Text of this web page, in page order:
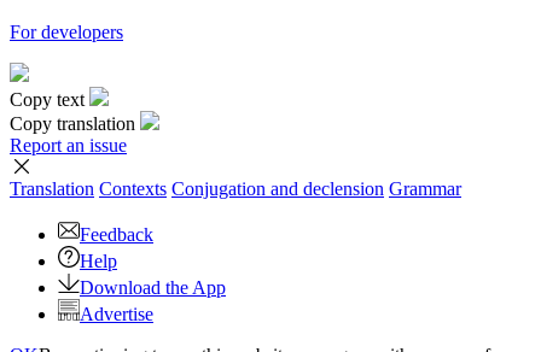
For developers
Copy text
Copy translation
Report an issue
Translation Contexts Conjugation and declension Grammar
Feedback
Help
Download the App
Advertise